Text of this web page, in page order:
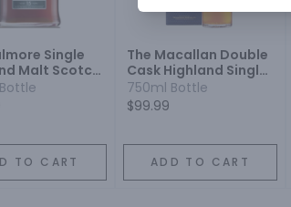
Single
Malt Scotch
Year
TO CART
The Macallan Double
Cask Highland Single
Malt Scotch Whisky 12
Year
750ml Bottle
$99.99
ADD TO CART